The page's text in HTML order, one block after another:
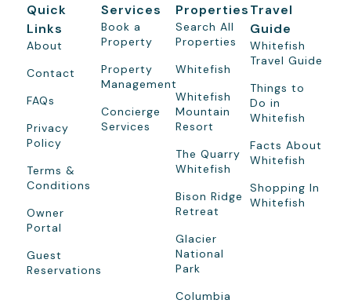
Quick
Links
About
Contact
FAQs
Privacy
Policy
Terms &
Conditions
Owner
Portal
Guest
Reservations
Services
Book a
Property
Property
Management
Concierge
Services
Properties
Search All
Properties
Whitefish
Whitefish
Mountain
Resort
The Quarry
Whitefish
Bison Ridge
Retreat
Glacier
National
Park
Columbia
Travel
Guide
Whitefish
Travel Guide
Things to
Do in
Whitefish
Facts About
Whitefish
Shopping In
Whitefish